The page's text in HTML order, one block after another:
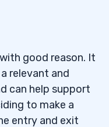
good reason. It
relevant and
can help support
to make a
entry and exit